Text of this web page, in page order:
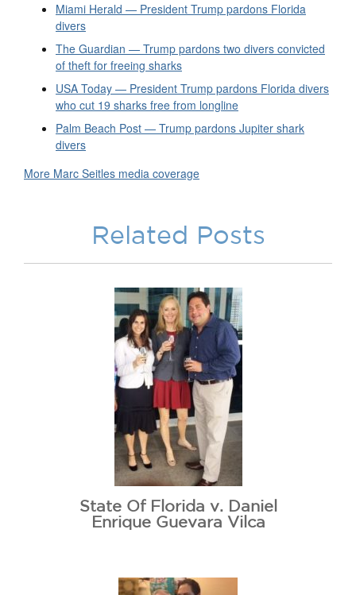
Miami Herald — President Trump pardons Florida
divers
The Guardian — Trump pardons two divers convicted
of theft for freeing sharks
USA Today — President Trump pardons Florida divers
who cut 19 sharks free from longline
Palm Beach Post — Trump pardons Jupiter shark
divers
More Marc Seitles media coverage
Related Posts
State Of Florida v. Daniel
Enrique Guevara Vilca